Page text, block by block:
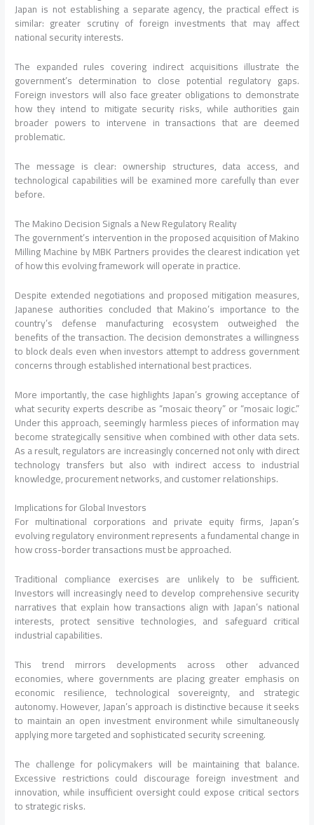
Japan is not establishing a separate agency, the practical effect is
similar: greater scrutiny of foreign investments that may affect
national security interests.
The expanded rules covering indirect acquisitions illustrate the
government’s determination to close potential regulatory gaps.
Foreign investors will also face greater obligations to demonstrate
how they intend to mitigate security risks, while authorities gain
broader powers to intervene in transactions that are deemed
problematic.
The message is clear: ownership structures, data access, and
technological capabilities will be examined more carefully than ever
before.
The Makino Decision Signals a New Regulatory Reality
The government’s intervention in the proposed acquisition of Makino
Milling Machine by MBK Partners provides the clearest indication yet
of how this evolving framework will operate in practice.
Despite extended negotiations and proposed mitigation measures,
Japanese authorities concluded that Makino’s importance to the
country’s defense manufacturing ecosystem outweighed the
benefits of the transaction. The decision demonstrates a willingness
to block deals even when investors attempt to address government
concerns through established international best practices.
More importantly, the case highlights Japan’s growing acceptance of
what security experts describe as “mosaic theory” or “mosaic logic.”
Under this approach, seemingly harmless pieces of information may
become strategically sensitive when combined with other data sets.
As a result, regulators are increasingly concerned not only with direct
technology transfers but also with indirect access to industrial
knowledge, procurement networks, and customer relationships.
Implications for Global Investors
For multinational corporations and private equity firms, Japan’s
evolving regulatory environment represents a fundamental change in
how cross-border transactions must be approached.
Traditional compliance exercises are unlikely to be sufficient.
Investors will increasingly need to develop comprehensive security
narratives that explain how transactions align with Japan’s national
interests, protect sensitive technologies, and safeguard critical
industrial capabilities.
This trend mirrors developments across other advanced
economies, where governments are placing greater emphasis on
economic resilience, technological sovereignty, and strategic
autonomy. However, Japan’s approach is distinctive because it seeks
to maintain an open investment environment while simultaneously
applying more targeted and sophisticated security screening.
The challenge for policymakers will be maintaining that balance.
Excessive restrictions could discourage foreign investment and
innovation, while insufficient oversight could expose critical sectors
to strategic risks.